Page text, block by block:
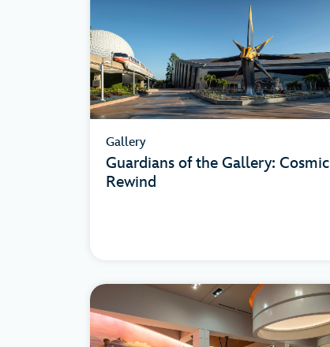
Gallery
Guardians of the Gallery: Cosmic
Rewind